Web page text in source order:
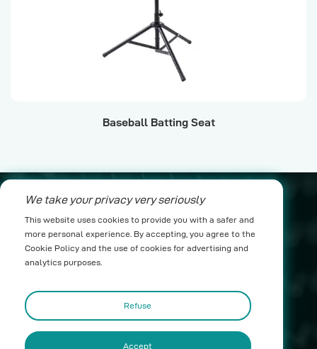
Batting Seat
nico@yichenwykj.com
17689975111
Building B1, Suda Industrial Park, Taimei Town,
Boluo County, Huizhou City
We take your privacy very seriously
This website uses cookies to provide you with a safer and
more personal experience. By accepting, you agree to the
Cookie Policy and the use of cookies for advertising and
analytics purposes.
Refuse
Accept